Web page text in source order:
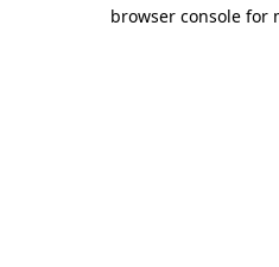
browser console for